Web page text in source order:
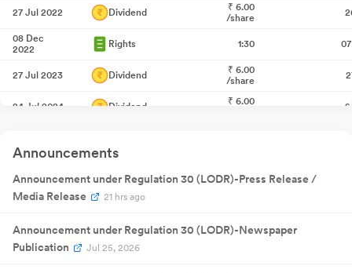
27 Jul 2022 Dividend ₹ 6.00
/share
08 Dec
2022
Rights 1:30
27 Jul 2023 Dividend ₹ 6.00
/share
24 Jul 2024 Dividend ₹ 6.00
2024
Quarterly
Announcement
Quarterly
28 Apr
2025
Quarterly
Announcement
Announcements
Announcement under Regulation 30 (LODR)-Press Release /
Media Release
21 hrs ago
Announcement under Regulation 30 (LODR)-Newspaper
Publication
Jul 25, 2026